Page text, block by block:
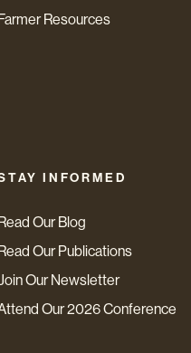
Resources
INFORMED
Our Blog
Our Publications
Our Newsletter
Our 2026 Conference